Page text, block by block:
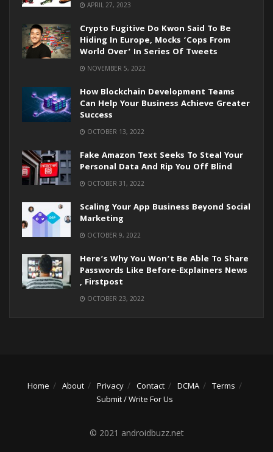
APRIL 27, 2023
Crypto Fugitive Do Kwon Said To Be
Hiding In Europe, Mocks ‘cops From
World Over’ In Series Of Tweets
NOVEMBER 5, 2022
How Blockchain Development Teams
Can Help Your Business Achieve Greater
Success
OCTOBER 13, 2022
Fake Amazon Text Seeks To Steal Your
Personal Data And Rip You Off Blind
OCTOBER 31, 2022
Scaling Your App Business Beyond Social
Marketing
OCTOBER 9, 2022
Here’s Why You Won’t Be Able To Share
Passwords Like Before-Explainers News
, Firstpost
OCTOBER 23, 2022
Home About Privacy Contact DCMA
Terms
Submit / Write For Us
© 2021 androidbuzz.net